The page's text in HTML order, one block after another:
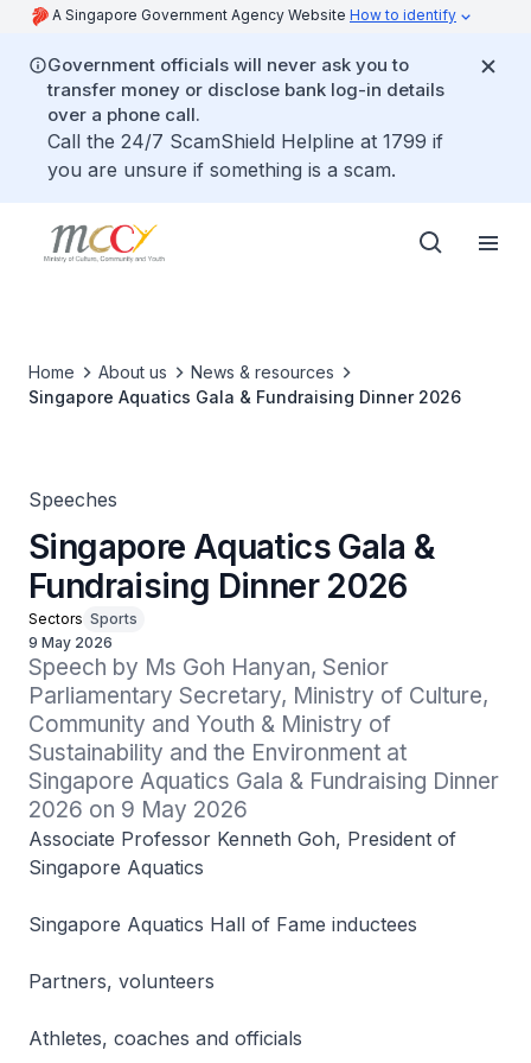
A Singapore Government Agency Website How to identify
Government officials will never ask you to
transfer money or disclose bank log-in details
over a phone call.
Call the 24/7 ScamShield Helpline at 1799 if
you are unsure if something is a scam.
Home About us
News & resources
Singapore Aquatics Gala & Fundraising Dinner 2026
Speeches
Singapore Aquatics Gala &
Fundraising Dinner 2026
Sectors Sports
9 May 2026
Speech by Ms Goh Hanyan, Senior
Parliamentary Secretary, Ministry of Culture,
Community and Youth & Ministry of
Sustainability and the Environment at
Singapore Aquatics Gala & Fundraising Dinner
2026 on 9 May 2026
Associate Professor Kenneth Goh, President of
Singapore Aquatics
Singapore Aquatics Hall of Fame inductees
Partners, volunteers
Athletes, coaches and officials